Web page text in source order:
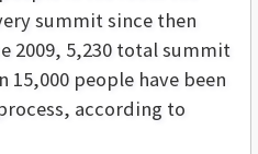
summit since then
2009, 5,230 total summit
people have been
according to